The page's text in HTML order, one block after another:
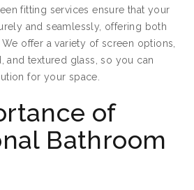
fitting services ensure that your
and seamlessly, offering both
offer a variety of screen options,
and textured glass, so you can
for your space.
of
Bathroom